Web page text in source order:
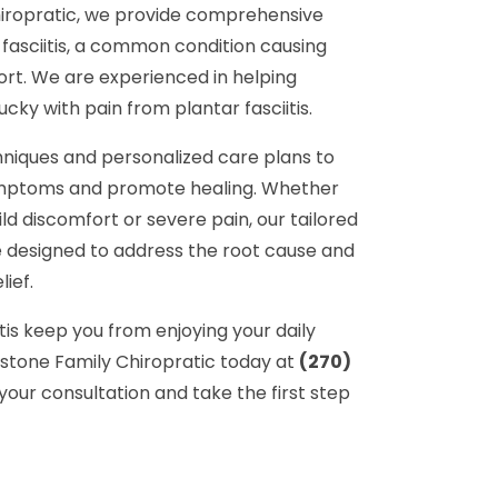
we provide comprehensive
a common condition causing
We are experienced in helping
with pain from plantar fasciitis.
and personalized care plans to
and promote healing. Whether
discomfort or severe pain, our tailored
to address the root cause and
keep you from enjoying your daily
Family Chiropratic today at (270)
consultation and take the first step